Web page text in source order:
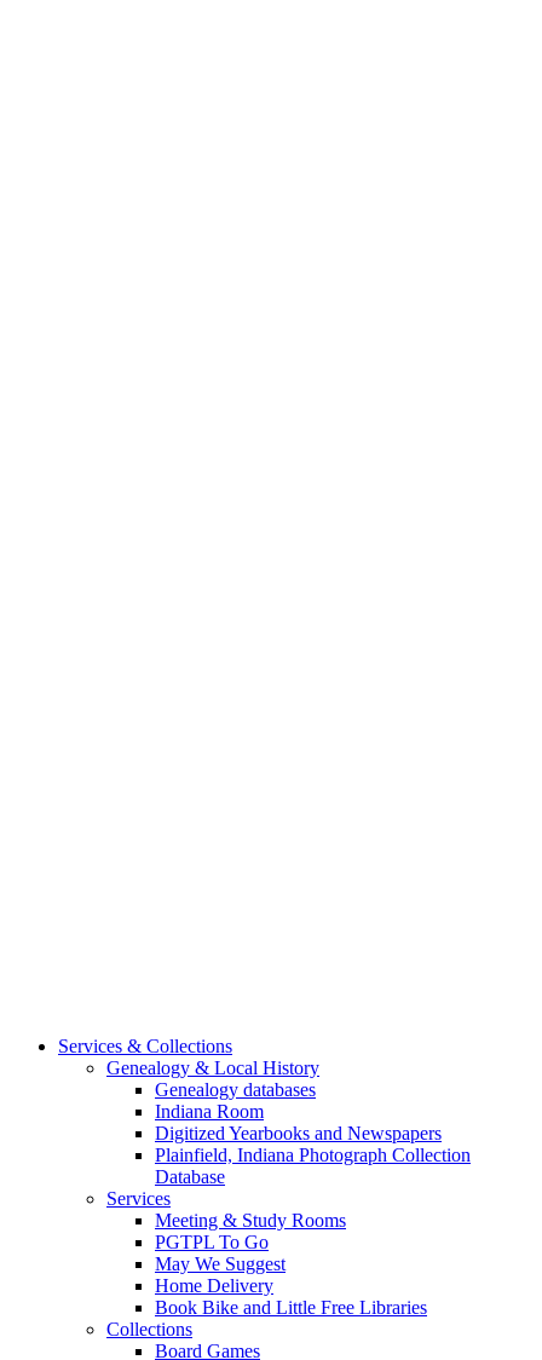
Services & Collections
Genealogy & Local History
Genealogy databases
Indiana Room
Digitized Yearbooks and Newspapers
Plainfield, Indiana Photograph Collection
Database
Services
Meeting & Study Rooms
PGTPL To Go
May We Suggest
Home Delivery
Book Bike and Little Free Libraries
Collections
Board Games